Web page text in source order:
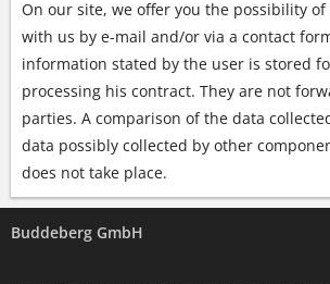
On our site, we offer you the possibility
with us by e-mail and/or via a contact
information stated by the user is stored
processing his contract. They are not
parties. A comparison of the data
data possibly collected by other
does not take place.
Buddeberg GmbH